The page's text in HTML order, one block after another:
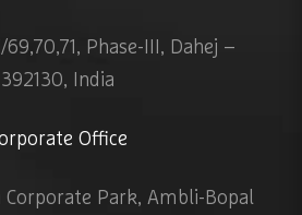
Phase-III, Dahej –
392130, India
Office
Corporate Park, Ambli-Bopal